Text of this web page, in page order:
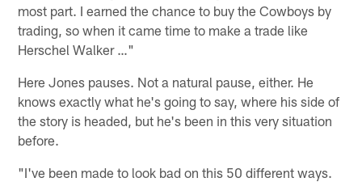
most part. I earned the chance to buy the Cowboys by
trading, so when it came time to make a trade like
Herschel Walker …"
Here Jones pauses. Not a natural pause, either. He
knows exactly what he's going to say, where his side of
the story is headed, but he's been in this very situation
before.
"I've been made to look bad on this 50 different ways.